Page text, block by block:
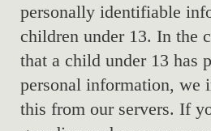
personally identifiable
children under 13. In the
that a child under 13 has
personal information, we
this from our servers. If